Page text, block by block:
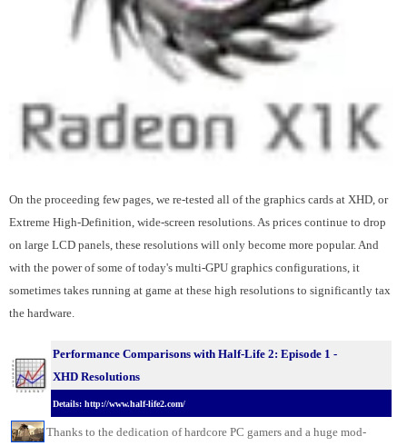
On the proceeding few pages, we re-tested all of the graphics cards at XHD, or
Extreme High-Definition, wide-screen resolutions. As prices continue to drop
on large LCD panels, these resolutions will only become more popular. And
with the power of some of today's multi-GPU graphics configurations, it
sometimes takes running at game at these high resolutions to significantly tax
the hardware.
Performance Comparisons with Half-Life 2: Episode 1 -
XHD Resolutions
Details: http://www.half-life2.com/
Thanks to the dedication of hardcore PC gamers and a huge mod-